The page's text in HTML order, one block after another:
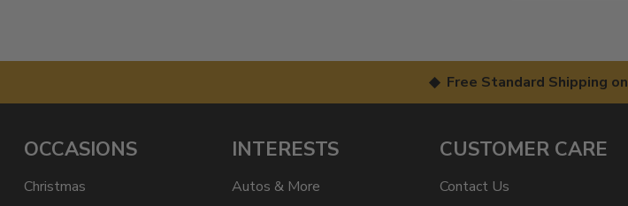
◆ Free Standard Shipping
OCCASIONS
Christmas
INTERESTS
Autos & More
CUSTOMER CARE
Contact Us